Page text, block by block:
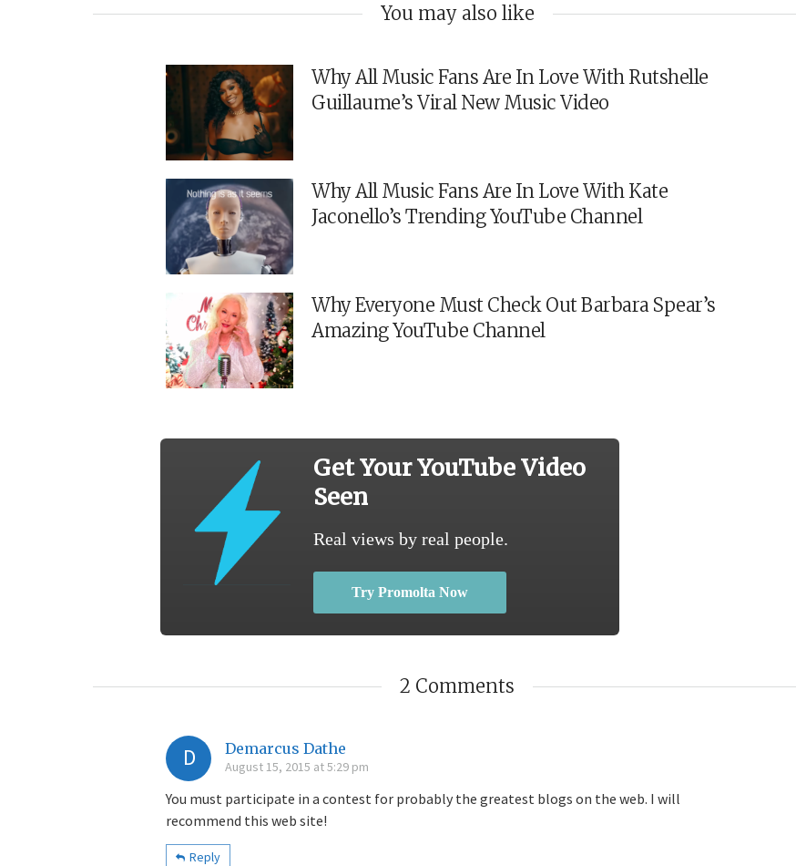
You may also like
Why All Music Fans Are In Love With Rutshelle
Guillaume’s Viral New Music Video
Why All Music Fans Are In Love With Kate
Jaconello’s Trending YouTube Channel
Why Everyone Must Check Out Barbara Spear’s
Amazing YouTube Channel
Get Your YouTube Video
Seen
Real views by real people.
Try Promolta Now
2 Comments
D Demarcus Dathe
August 15, 2015 at 5:29 pm
You must participate in a contest for probably the greatest blogs on the web. I will
recommend this web site!
Reply